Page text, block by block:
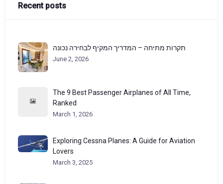
Recent posts
תקרות מתיחה – המדריך המקיף לבחירה נכונה
June 2, 2026
The 9 Best Passenger Airplanes of All Time,
Ranked
March 1, 2026
Exploring Cessna Planes: A Guide for Aviation
Lovers
March 3, 2025